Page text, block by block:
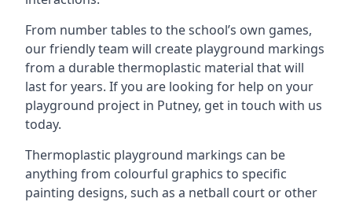
From number tables to the school’s own games,
our friendly team will create playground markings
from a durable thermoplastic material that will
last for years. If you are looking for help on your
playground project in Putney, get in touch with us
today.
Thermoplastic playground markings can be
anything from colourful graphics to specific
painting designs, such as a netball court or other